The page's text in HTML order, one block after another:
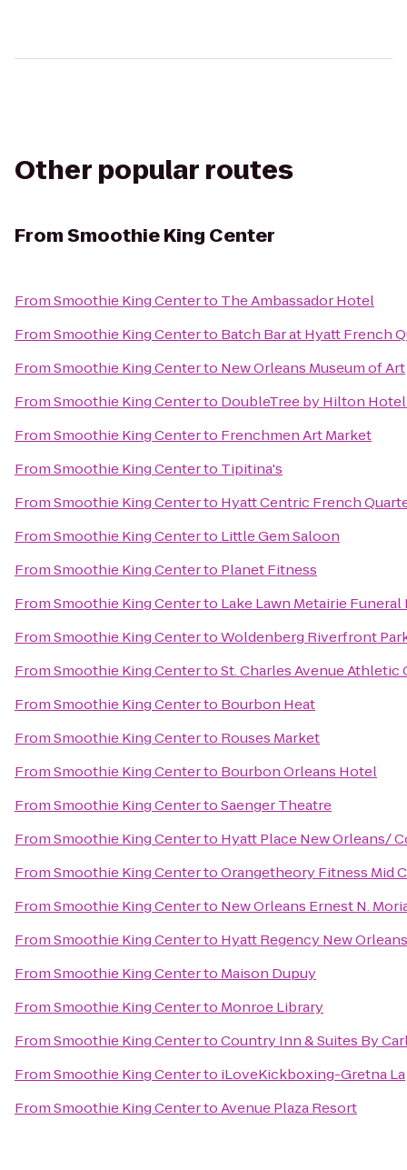
Other popular routes
FromSmoothie King Center
FromSmoothie King Centerto The Ambassador Hotel
FromSmoothie King Centerto Batch Bar at Hyatt French
FromSmoothie King Centerto New Orleans Museum of Art
FromSmoothie King Centerto DoubleTree by Hilton
FromSmoothie King Centerto Frenchmen Art Market
FromSmoothie King Centerto Tipitina's
FromSmoothie King Centerto Hyatt Centric French
FromSmoothie King Centerto Little Gem Saloon
FromSmoothie King Centerto Planet Fitness
FromSmoothie King Centerto Lake Lawn Metairie Funeral
FromSmoothie King CentertoWoldenberg Riverfront
FromSmoothie King CentertoSt. Charles Avenue Athletic
FromSmoothie King Centerto Bourbon Heat
FromSmoothie King Centerto Rouses Market
FromSmoothie King Centerto Bourbon Orleans Hotel
FromSmoothie King CentertoSaenger Theatre
FromSmoothie King Centerto Hyatt Place New Orleans/
FromSmoothie King CentertoOrangetheory Fitness Mid
FromSmoothie King Centerto New Orleans Ernest N.
FromSmoothie King Centerto Hyatt Regency New Orleans
FromSmoothie King Centerto Maison Dupuy
FromSmoothie King Centerto Monroe Library
FromSmoothie King CentertoCountry Inn & Suites By
FromSmoothie King Centerto iLoveKickboxing-Gretna La
FromSmoothie King CentertoAvenue Plaza Resort